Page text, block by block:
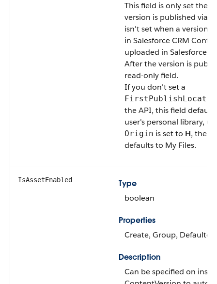
This field is only set the
version is published via
isn't set when a version
in Salesforce CRM
uploaded in Salesforce
After the version is
read-only field.
If you don't set a
the API, this field
user's personal library,
Origin is set to H, then
defaults to My Files.
IsAssetEnabled
Type
boolean
Properties
Create, Group,
Description
Can be specified on